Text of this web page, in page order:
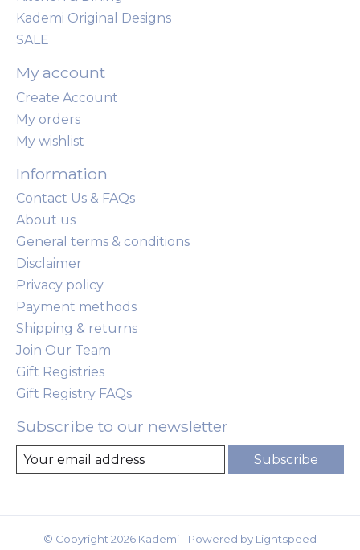
Kademi Original Designs
SALE
My account
Create Account
My orders
My wishlist
Information
Contact Us & FAQs
About us
General terms & conditions
Disclaimer
Privacy policy
Payment methods
Shipping & returns
Join Our Team
Gift Registries
Gift Registry FAQs
Subscribe to our newsletter
Subscribe
© Copyright 2026 Kademi - Powered by Lightspeed